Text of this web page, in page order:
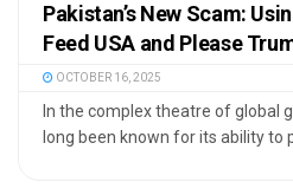
Pakistan’s New Scam:
Feed USA and Please
OCTOBER 16, 2025
In the complex theatre of global
long been known for its ability to